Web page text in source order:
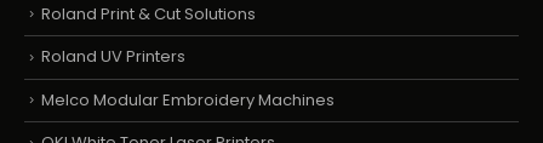
Roland Print & Cut Solutions
Roland UV Printers
Melco Modular Embroidery Machines